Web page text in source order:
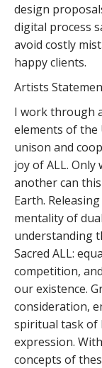
design
digital process
avoid costly
happy clients.
Artists
I work through
elements of the
unison and
joy of ALL.
another can
Earth.
mentality of
understanding
Sacred ALL:
competition,
our existence.
consideration,
spiritual task of
expression.
concepts of